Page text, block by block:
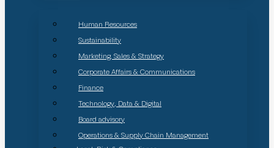
Human Resources
Sustainability
Marketing, Sales & Strategy
Corporate Affairs & Communications
Finance
Technology, Data & Digital
Board advisory
Operations & Supply Chain Management